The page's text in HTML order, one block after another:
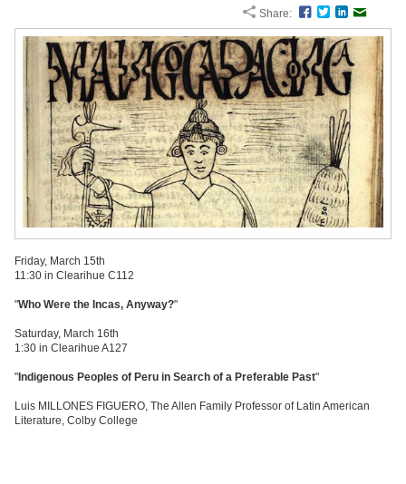
Share: Facebook
TwitterLinkedIn
Friday, March 15th
11:30 in Clearihue C112
"Who Were the Incas, Anyway?"
Saturday, March 16th
1:30 in Clearihue A127
" Indigenous Peoples of Peru in Search of a Preferable Past"
Luis MILLONES FIGUERO, The Allen Family Professor of Latin American
Literature, Colby College